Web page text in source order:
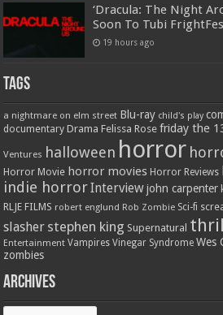
‘Dracula: The Night
Soon To Tubi
19 hours ago
Tags
a nightmare on elm street Blu-ray child's play
documentary Drama Felissa Rose friday the
Ventures halloween horror
Horror Movie horror movies Horror Reviews
indie horrorInterview john carpenter
RLJE FILMS robert englund Rob Zombie Sci-fi
slasher stephen king Supernatural
Entertainment Vampires Vinegar Syndrome Wes
zombies
Archives
Archives